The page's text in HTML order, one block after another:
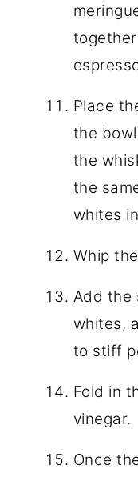
Place
the
the
the
whites
Whip
Add the
whites,
to stiff
Fold in
vinegar.
Once